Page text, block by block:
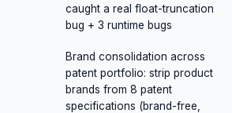
caught a real float-truncation
bug + 3 runtime bugs
Brand consolidation across
patent portfolio: strip product
brands from 8 patent
specifications (brand-free,